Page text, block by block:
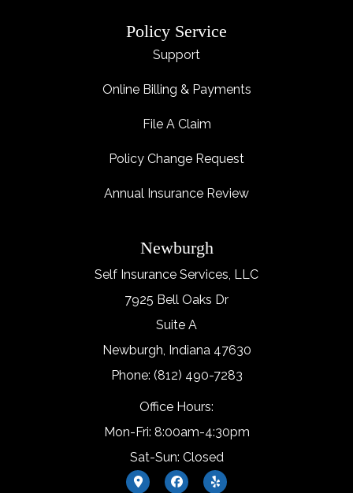
Policy Service
Support
Online Billing & Payments
File A Claim
Policy Change Request
Annual Insurance Review
Newburgh
Self Insurance Services, LLC
7925 Bell Oaks Dr
Suite A
Newburgh, Indiana 47630
Phone: (812) 490-7283
Office Hours:
Mon-Fri: 8:00am-4:30pm
Sat-Sun: Closed